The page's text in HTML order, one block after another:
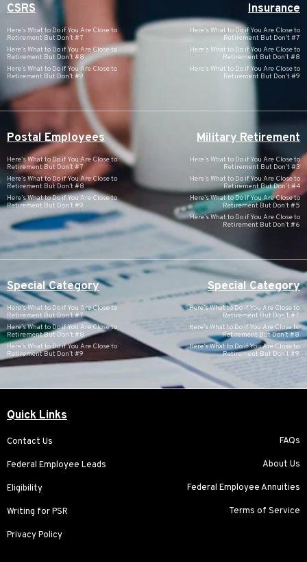
CSRS
Here’s What to Do if You Are Close to
Retirement But Don’t #7
Here’s What to Do if You Are Close to
Retirement But Don’t #8
Here’s What to Do if You Are Close to
Retirement But Don’t #9
Insurance
Here’s What to Do if You Are Close to
Retirement But Don’t #7
Here’s What to Do if You Are Close to
Retirement But Don’t #8
Here’s What to Do if You Are Close to
Retirement But Don’t #9
Postal Employees
Here’s What to Do if You Are Close to
Retirement But Don’t #7
Here’s What to Do if You Are Close to
Retirement But Don’t #8
Here’s What to Do if You Are Close to
Retirement But Don’t #9
Military Retirement
Here’s What to Do if You Are Close to
Retirement But Don’t #3
Here’s What to Do if You Are Close to
Retirement But Don’t #4
Here’s What to Do if You Are Close to
Retirement But Don’t #5
Here’s What to Do if You Are Close to
Retirement But Don’t #6
Special Category
Here’s What to Do if You Are Close to
Retirement But Don’t #7
Here’s What to Do if You Are Close to
Retirement But Don’t #8
Here’s What to Do if You Are Close to
Retirement But Don’t #9
Special Category
Here’s What to Do if You Are Close to
Retirement But Don’t #7
Here’s What to Do if You Are Close to
Retirement But Don’t #8
Here’s What to Do if You Are Close to
Retirement But Don’t #9
Quick Links
Contact Us
Federal Employee Leads
Eligibility
Writing for PSR
Privacy Policy
FAQs
About Us
Federal Employee Annuities
Terms of Service